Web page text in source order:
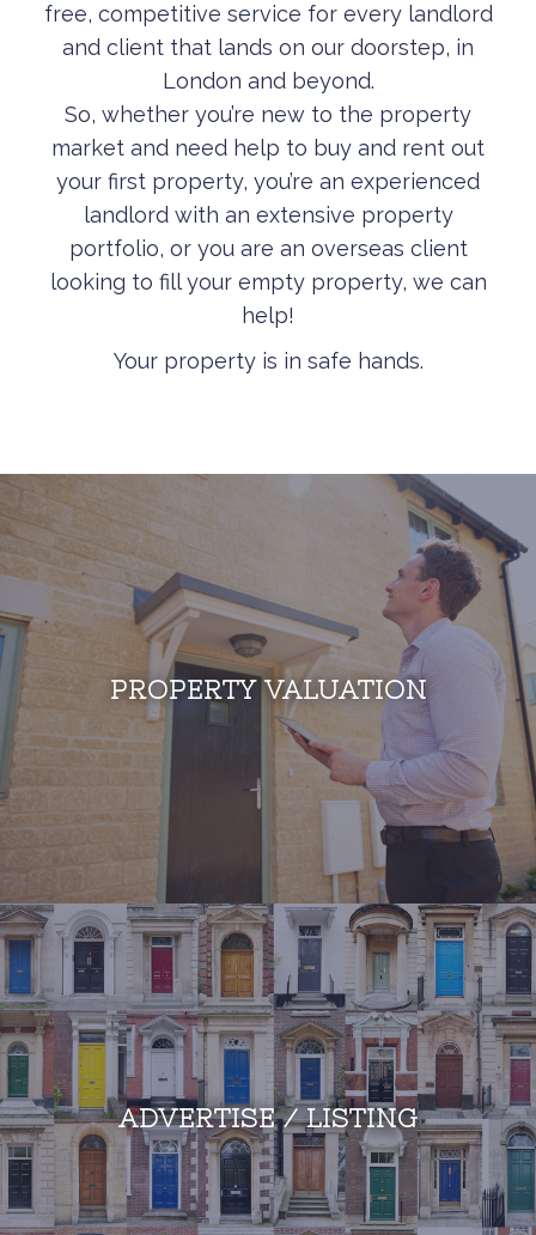
free, competitive service for every landlord
and client that lands on our doorstep, in
London and beyond.
So, whether you’re new to the property
market and need help to buy and rent out
your first property, you’re an experienced
landlord with an extensive property
portfolio, or you are an overseas client
looking to fill your empty property, we can
help!
Your property is in safe hands.
PROPERTY VALUATION
ADVERTISE / LISTING